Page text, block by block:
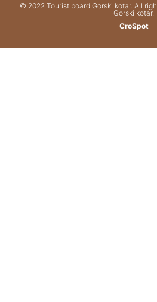
© 2022 Tourist board Gorski kotar. All
Gorski kotar.
CroSpot